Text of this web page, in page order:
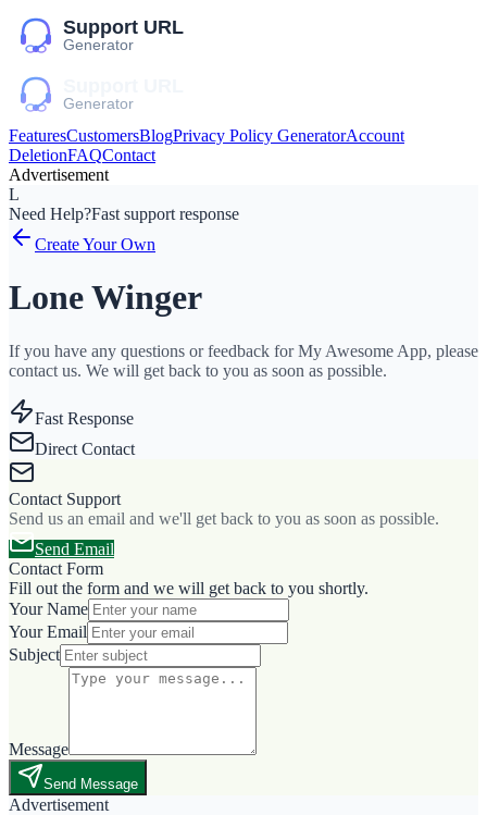
FeaturesCustomersBlogPrivacy Policy GeneratorAccount
DeletionFAQContact
Advertisement
L
Need Help?Fast support response
Create Your Own
Lone Winger
If you have any questions or feedback for My Awesome App, please
contact us. We will get back to you as soon as possible.
Fast Response
Direct Contact
Contact Support
Send us an email and we'll get back to you as soon as possible.
Send Email
Contact Form
Fill out the form and we will get back to you shortly.
Your Name
Your Email
Subject
Message
Send Message
Advertisement